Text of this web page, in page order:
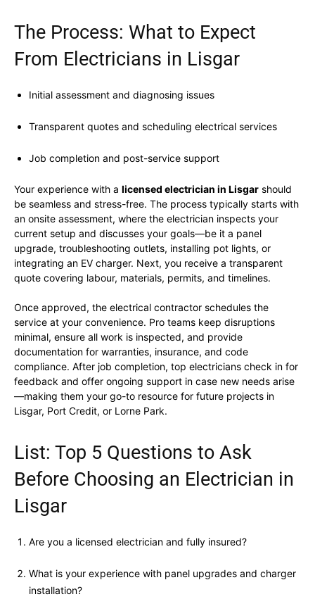
The Process: What to Expect
From Electricians in Lisgar
Initial assessment and diagnosing issues
Transparent quotes and scheduling electrical services
Job completion and post-service support
Your experience with a licensed electrician in Lisgar should
be seamless and stress-free. The process typically starts with
an onsite assessment, where the electrician inspects your
current setup and discusses your goals—be it a panel
upgrade, troubleshooting outlets, installing pot lights, or
integrating an EV charger. Next, you receive a transparent
quote covering labour, materials, permits, and timelines.
Once approved, the electrical contractor schedules the
service at your convenience. Pro teams keep disruptions
minimal, ensure all work is inspected, and provide
documentation for warranties, insurance, and code
compliance. After job completion, top electricians check in for
feedback and offer ongoing support in case new needs arise
—making them your go-to resource for future projects in
Lisgar, Port Credit, or Lorne Park.
List: Top 5 Questions to Ask
Before Choosing an Electrician in
Lisgar
Are you a licensed electrician and fully insured?
What is your experience with panel upgrades and charger
installation?